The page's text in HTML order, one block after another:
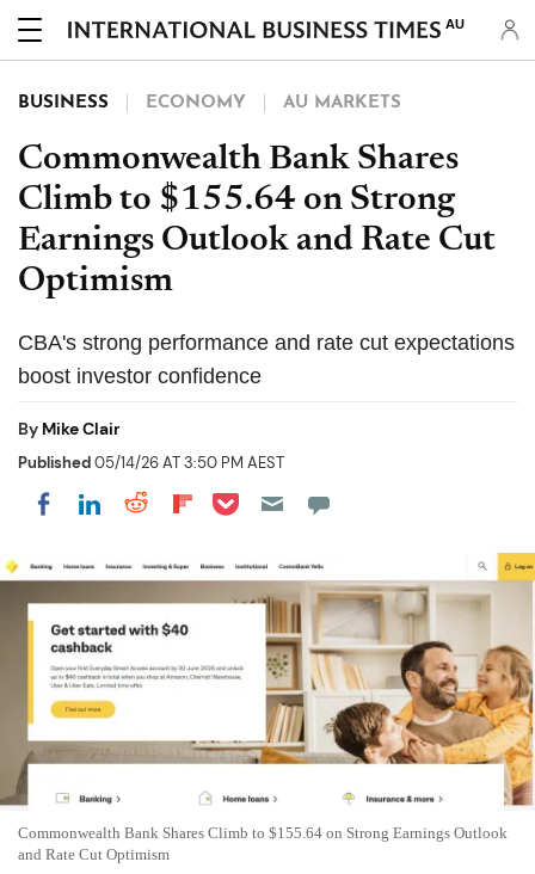
AU
BUSINESS ECONOMY AU MARKETS
Commonwealth Bank Shares
Climb to $155.64 on Strong
Earnings Outlook and Rate Cut
Optimism
CBA's strong performance and rate cut expectations
boost investor confidence
By Mike Clair
Published05/14/26 AT 3:50 PM AEST
Share on Facebook
Share on LinkedIn
Share on Reddit
Share on Flipboard
Share on Pocket
Commonwealth Bank Shares Climb to $155.64 on Strong Earnings Outlook
and Rate Cut Optimism